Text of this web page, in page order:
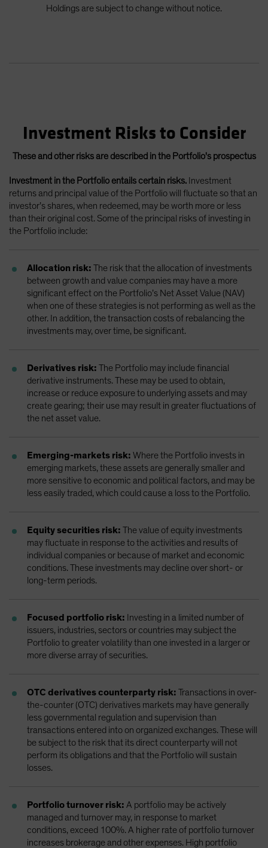
Holdings are subject to change without notice.
Investment Risks to Consider
These and other risks are described in the Portfolio's prospectus
Investment in the Portfolio entails certain risks. Investment
returns and principal value of the Portfolio will fluctuate so that an
investor’s shares, when redeemed, may be worth more or less
than their original cost. Some of the principal risks of investing in
the Portfolio include:
Allocation risk: The risk that the allocation of investments
between growth and value companies may have a more
significant effect on the Portfolio’s Net Asset Value (NAV)
when one of these strategies is not performing as well as the
other. In addition, the transaction costs of rebalancing the
investments may, over time, be significant.
Derivatives risk: The Portfolio may include financial
derivative instruments. These may be used to obtain,
increase or reduce exposure to underlying assets and may
create gearing; their use may result in greater fluctuations of
the net asset value.
Emerging-markets risk: Where the Portfolio invests in
emerging markets, these assets are generally smaller and
more sensitive to economic and political factors, and may be
less easily traded, which could cause a loss to the Portfolio.
Equity securities risk: The value of equity investments
may fluctuate in response to the activities and results of
individual companies or because of market and economic
conditions. These investments may decline over short- or
long-term periods.
Focused portfolio risk: Investing in a limited number of
issuers, industries, sectors or countries may subject the
Portfolio to greater volatility than one invested in a larger or
more diverse array of securities.
OTC derivatives counterparty risk: Transactions in over-
the-counter (OTC) derivatives markets may have generally
less governmental regulation and supervision than
transactions entered into on organized exchanges. These will
be subject to the risk that its direct counterparty will not
perform its obligations and that the Portfolio will sustain
losses.
Portfolio turnover risk: A portfolio may be actively
managed and turnover may, in response to market
conditions, exceed 100%. A higher rate of portfolio turnover
increases brokerage and other expenses. High portfolio